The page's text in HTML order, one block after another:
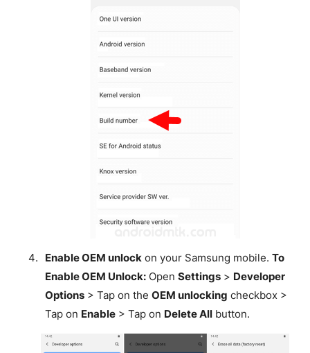
Enable OEM unlockon your Samsung mobile. To
Enable OEM Unlock:Open Settings> Developer
Options> Tap on the OEM unlocking checkbox >
Tap on Enable> Tap on Delete Allbutton.